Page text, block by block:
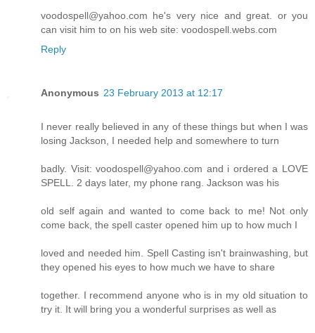
voodospell@yahoo.com he's very nice and great. or you
can visit him to on his web site: voodospell.webs.com
Reply
Anonymous 23 February 2013 at 12:17
I never really believed in any of these things but when I was
losing Jackson, I needed help and somewhere to turn
badly. Visit: voodospell@yahoo.com and i ordered a LOVE
SPELL. 2 days later, my phone rang. Jackson was his
old self again and wanted to come back to me! Not only
come back, the spell caster opened him up to how much I
loved and needed him. Spell Casting isn't brainwashing, but
they opened his eyes to how much we have to share
together. I recommend anyone who is in my old situation to
try it. It will bring you a wonderful surprises as well as